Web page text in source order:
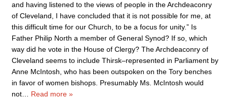
and having listened to the views of people in the Archdeaconry
of Cleveland, I have concluded that it is not possible for me, at
this difficult time for our Church, to be a focus for unity.” Is
Father Philip North a member of General Synod? If so, which
way did he vote in the House of Clergy? The Archdeaconry of
Cleveland seems to include Thirsk–represented in Parliament by
Anne McIntosh, who has been outspoken on the Tory benches
in favor of women bishops. Presumably Ms. McIntosh would
not
Read more »